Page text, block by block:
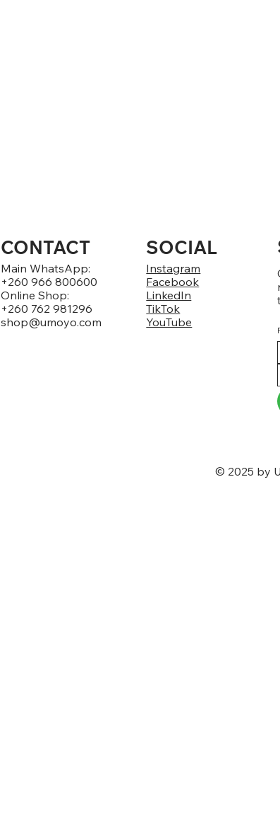
CONTACT
Main WhatsApp:
+260 966 800600
Online Shop:
+260 762 981296
shop@umoyo.com
SOCIAL
Instagram
Facebook
LinkedIn
TikTok
YouTube
© 2025 by